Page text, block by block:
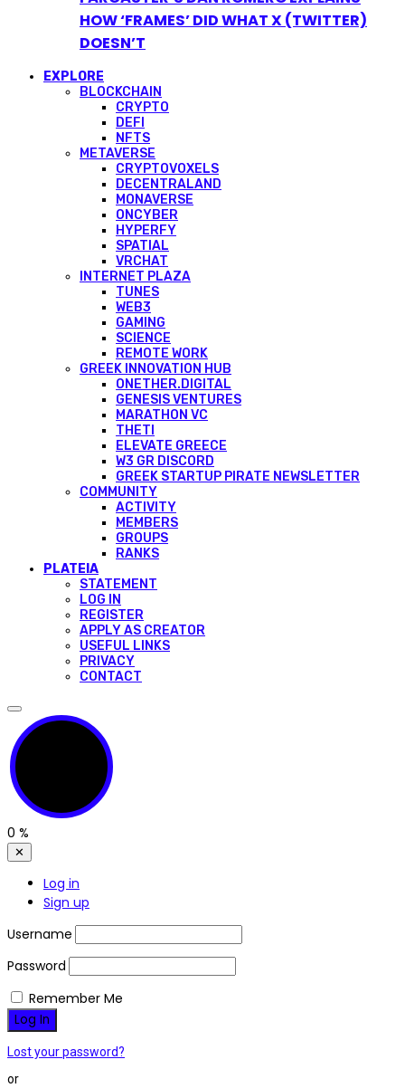
HOW ‘FRAMES’ DID WHAT X (TWITTER)
DOESN’T
EXPLORE
BLOCKCHAIN
CRYPTO
DEFI
NFTS
METAVERSE
CRYPTOVOXELS
DECENTRALAND
MONAVERSE
ONCYBER
HYPERFY
SPATIAL
VRCHAT
INTERNET PLAZA
TUNES
WEB3
GAMING
SCIENCE
REMOTE WORK
GREEK INNOVATION HUB
ONETHER.DIGITAL
GENESIS VENTURES
MARATHON VC
THETI
ELEVATE GREECE
W3 GR DISCORD
GREEK STARTUP PIRATE NEWSLETTER
COMMUNITY
ACTIVITY
MEMBERS
GROUPS
RANKS
PLATEIA
STATEMENT
LOG IN
REGISTER
APPLY AS CREATOR
USEFUL LINKS
PRIVACY
CONTACT
0 %
✕
Log in
Sign up
Username
Password
Remember Me
Lost your password?
or